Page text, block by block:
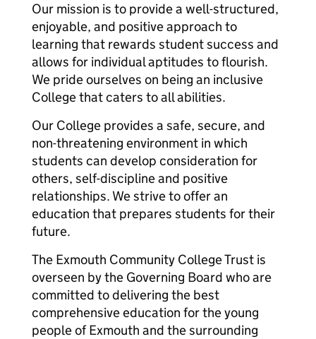
Our mission is to provide a well-structured,
enjoyable, and positive approach to
learning that rewards student success and
allows for individual aptitudes to flourish.
We pride ourselves on being an inclusive
College that caters to all abilities.
Our College provides a safe, secure, and
non-threatening environment in which
students can develop consideration for
others, self-discipline and positive
relationships. We strive to offer an
education that prepares students for their
future.
The Exmouth Community College Trust is
overseen by the Governing Board who are
committed to delivering the best
comprehensive education for the young
people of Exmouth and the surrounding